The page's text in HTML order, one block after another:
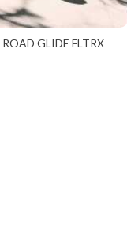
GLIDE FLTRX